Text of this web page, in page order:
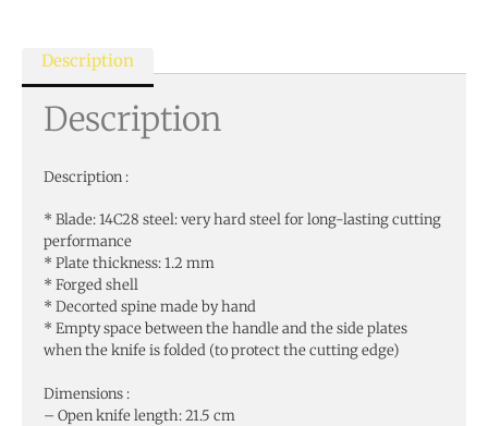
Description
Description
Description :
* Blade: 14C28 steel: very hard steel for long-lasting cutting
performance
* Plate thickness: 1.2 mm
* Forged shell
* Decorted spine made by hand
* Empty space between the handle and the side plates
when the knife is folded (to protect the cutting edge)
Dimensions :
– Open knife length: 21.5 cm